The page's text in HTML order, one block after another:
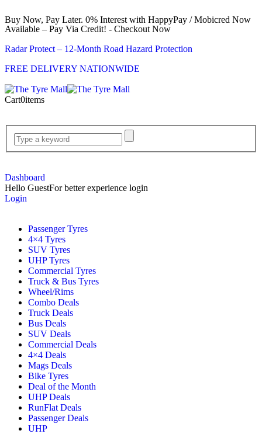
Buy Now, Pay Later. 0% Interest with HappyPay / Mobicred Now
Available – Pay Via Credit! - Checkout Now
Radar Protect – 12‑Month Road Hazard Protection
FREE DELIVERY NATIONWIDE
Cart0items
Dashboard
Hello GuestFor better experience login
Login
Passenger Tyres
4×4 Tyres
SUV Tyres
UHP Tyres
Commercial Tyres
Truck & Bus Tyres
Wheel/Rims
Combo Deals
Truck Deals
Bus Deals
SUV Deals
Commercial Deals
4×4 Deals
Mags Deals
Bike Tyres
Deal of the Month
UHP Deals
RunFlat Deals
Passenger Deals
UHP